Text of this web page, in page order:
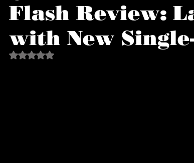
Flash Review:
with New
Rated NaN out of 5 stars.